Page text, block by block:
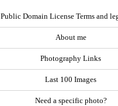
Public Domain License Terms and
About me
Photography Links
Last 100 Images
Need a specific photo?